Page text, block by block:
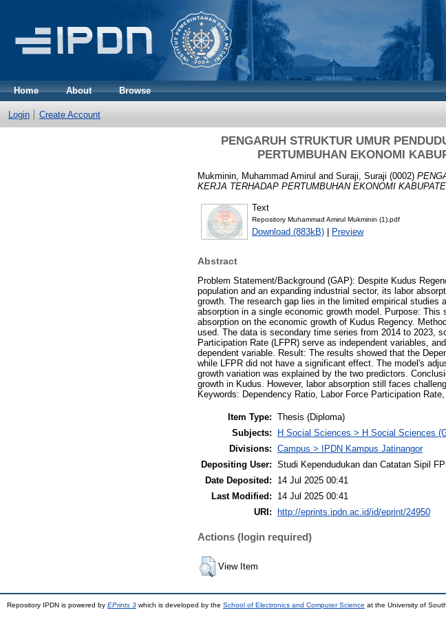
Home About Browse
Login Create Account
PENGARUH STRUKTUR UMUR
PERTUMBUHAN EKONOMI
Mukminin, Muhammad Amirul and Suraji, Suraji (0002)
KERJA TERHADAP PERTUMBUHAN EKONOMI
Text
Repository Muhammad Amirul Mukminin (1).pdf
Download (883kB) | Preview
Abstract
Problem Statement/Background (GAP): Despite Kudus
population and an expanding industrial sector, its labor
growth. The research gap lies in the limited empirical
absorption in a single economic growth model. Purpose:
absorption on the economic growth of Kudus Regency.
used. The data is secondary time series from 2014 to 2023,
Participation Rate (LFPR) serve as independent variables,
dependent variable. Result: The results showed that the
while LFPR did not have a significant effect. The model's
growth variation was explained by the two predictors.
growth in Kudus. However, labor absorption still faces
Keywords: Dependency Ratio, Labor Force Participation
Item Type: Thesis (Diploma)
Subjects:
H Social Sciences > H Social Sciences
Divisions: Campus > IPDN Kampus Jatinangor
Depositing User: Studi Kependudukan dan Catatan Sipil
Date Deposited:
14 Jul 2025 00:41
Last Modified:
14 Jul 2025 00:41
URI:
http://eprints.ipdn.ac.id/id/eprint/24950
Actions (login required)
View Item
Repository IPDN is powered by EPrints 3 which is developed by the School of Electronics and Computer Science at the University of